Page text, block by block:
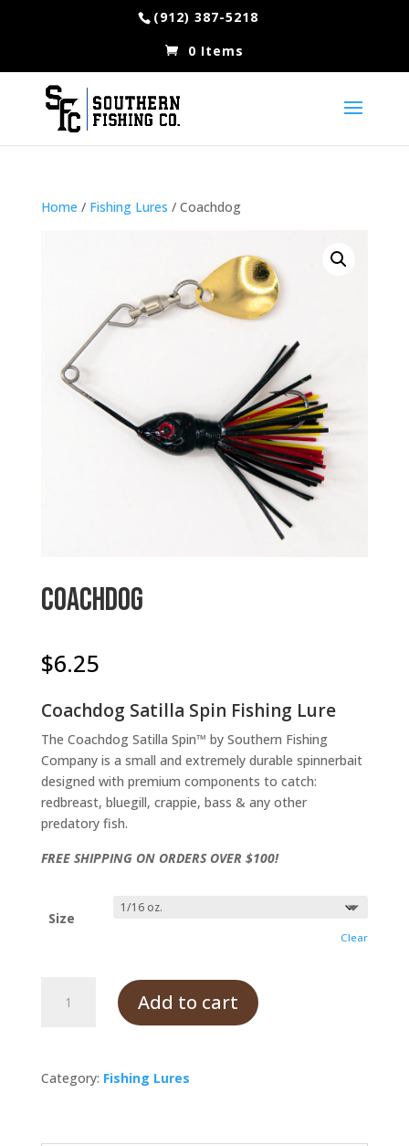
(912) 387-5218
0 Items
Home / Fishing Lures / Coachdog
Coachdog
$6.25
Coachdog Satilla Spin Fishing Lure
The Coachdog Satilla Spin™ by Southern Fishing
Company is a small and extremely durable spinnerbait
designed with premium components to catch:
redbreast, bluegill, crappie, bass & any other
predatory fish.
FREE SHIPPING ON ORDERS OVER $100!
Size
Clear
quantity
Add to cart
Category: Fishing Lures